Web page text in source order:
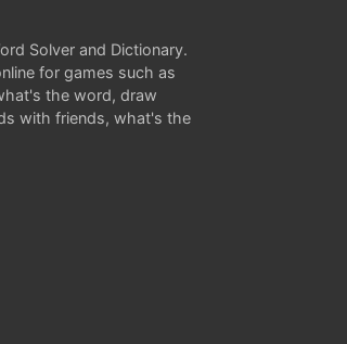
Solver and Dictionary.
for games such as
the word, draw
with friends, what's the